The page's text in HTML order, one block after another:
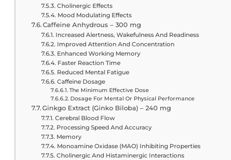
Cholinergic Effects
Mood Modulating Effects
Caffeine Anhydrous – 300 mg
Increased Alertness, Wakefulness And Readiness
Improved Attention And Concentration
Enhanced Working Memory
Faster Reaction Time
Reduced Mental Fatigue
Caffeine Dosage
The Minimum Effective Dose
Dosage For Mental Or Physical Performance
Ginkgo Extract (Ginko Biloba) – 240 mg
Cerebral Blood Flow
Processing Speed And Accuracy
Memory
Monoamine Oxidase (MAO) Inhibiting Properties
Cholinergic And Histaminergic Interactions